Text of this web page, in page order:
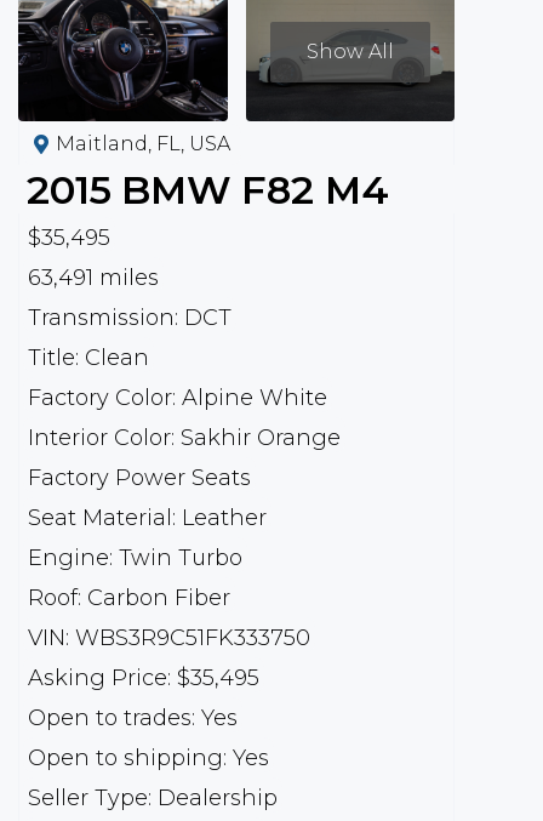
Show All
Maitland, FL, USA
2015 BMW F82 M4
$35,495
63,491 miles
Transmission: DCT
Title: Clean
Factory Color: Alpine White
Interior Color: Sakhir Orange
Factory Power Seats
Seat Material: Leather
Engine: Twin Turbo
Roof: Carbon Fiber
VIN: WBS3R9C51FK333750
Asking Price: $35,495
Open to trades: Yes
Open to shipping: Yes
Seller Type: Dealership